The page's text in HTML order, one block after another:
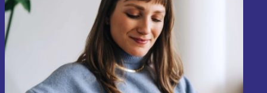
Sign up for our newsletter!
Never miss an offer again.